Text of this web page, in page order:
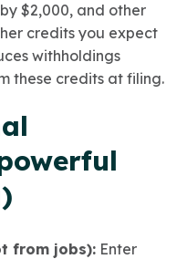
$2,000, and other
credits you expect
withholdings
these credits at filing.
from jobs): Enter